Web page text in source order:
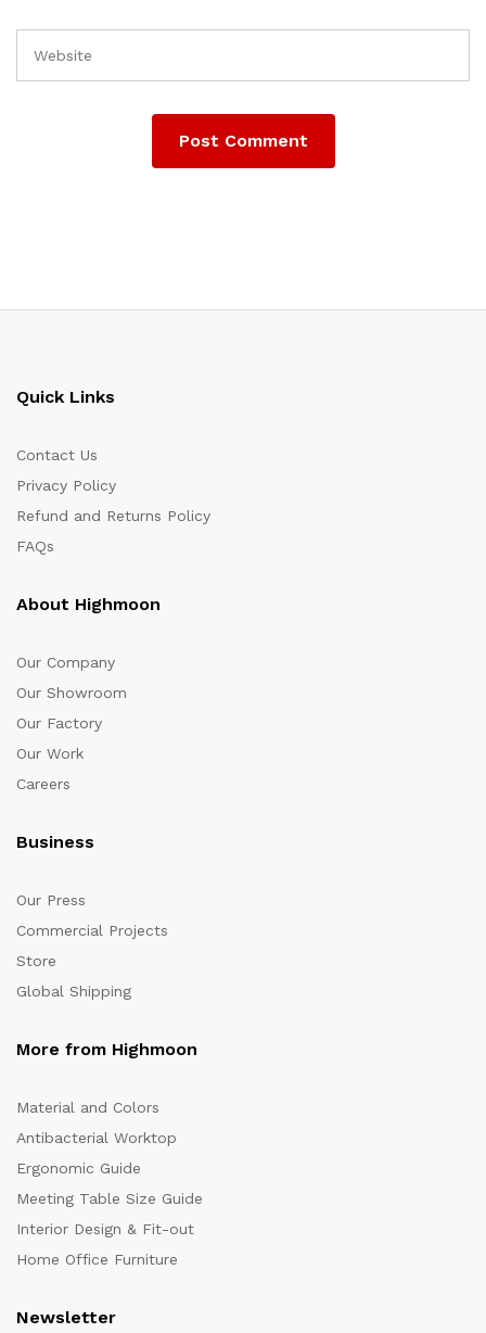
Quick Links
Contact Us
Privacy Policy
Refund and Returns Policy
FAQs
About Highmoon
Our Company
Our Showroom
Our Factory
Our Work
Careers
Business
Our Press
Commercial Projects
Store
Global Shipping
More from Highmoon
Material and Colors
Antibacterial Worktop
Ergonomic Guide
Meeting Table Size Guide
Interior Design & Fit-out
Home Office Furniture
Newsletter